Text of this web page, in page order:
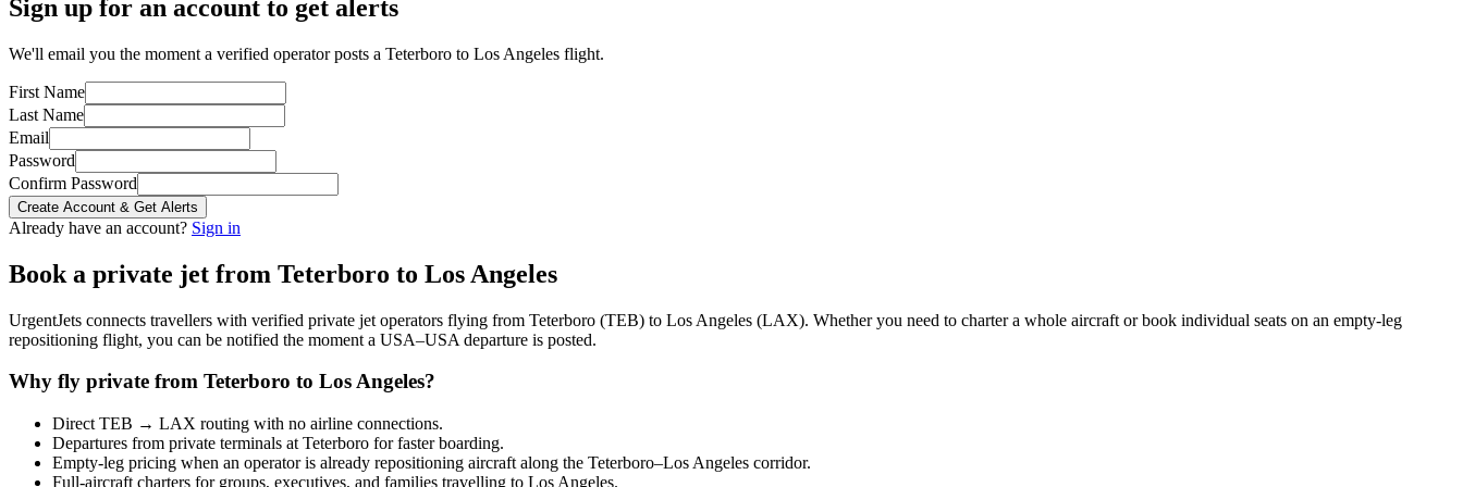
Sign up for an account to get alerts
We'll email you the moment a verified operator posts a Teterboro to Los Angeles flight.
First Name
Last Name
Email
Password
Confirm Password
Create Account & Get Alerts
Already have an account? Sign in
Book a private jet from Teterboro to Los Angeles
UrgentJets connects travellers with verified private jet operators flying from Teterboro (TEB) to Los Angeles (LAX). Whether you need to charter a whole aircraft or book individual seats on an empty-leg
repositioning flight, you can be notified the moment a USA–USA departure is posted.
Why fly private from Teterboro to Los Angeles?
Direct TEB → LAX routing with no airline connections.
Departures from private terminals at Teterboro for faster boarding.
Empty-leg pricing when an operator is already repositioning aircraft along the Teterboro–Los Angeles corridor.
Full-aircraft charters for groups, executives, and families travelling to Los Angeles.